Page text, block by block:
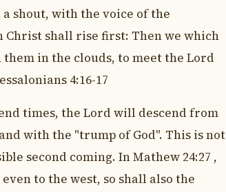
shout, with the voice of the
Christ shall rise first: Then we which
in the clouds, to meet the Lord
4:16-17
times, the Lord will descend from
with the "trump of God". This is not
second coming. In Mathew 24:27 ,
to the west, so shall also the